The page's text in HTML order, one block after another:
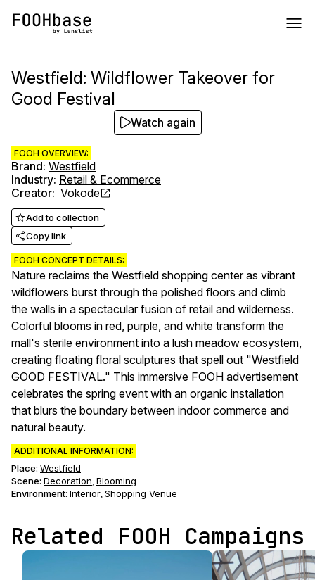
Westfield: Wildflower Takeover for
Good Festival
FOOH OVERVIEW:
Brand: Westfield
Industry: Retail & Ecommerce
Creator: Vokode
Add to collection
Copy link
FOOH CONCEPT DETAILS:
Nature reclaims the Westfield shopping center as vibrant
wildflowers burst through the polished floors and climb
the walls in a spectacular fusion of retail and wilderness.
Colorful blooms in red, purple, and white transform the
mall's sterile environment into a lush meadow ecosystem,
creating floating floral sculptures that spell out "Westfield
GOOD FESTIVAL." This immersive FOOH advertisement
celebrates the spring event with an organic installation
that blurs the boundary between indoor commerce and
natural beauty.
ADDITIONAL INFORMATION:
Place: Westfield
Scene: Decoration, Blooming
Environment: Interior, Shopping Venue
Watch again
Related FOOH Campaigns